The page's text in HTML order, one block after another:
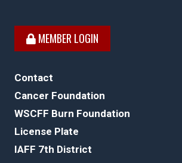
MEMBER LOGIN
Contact
Cancer Foundation
WSCFF Burn Foundation
License Plate
IAFF 7th District